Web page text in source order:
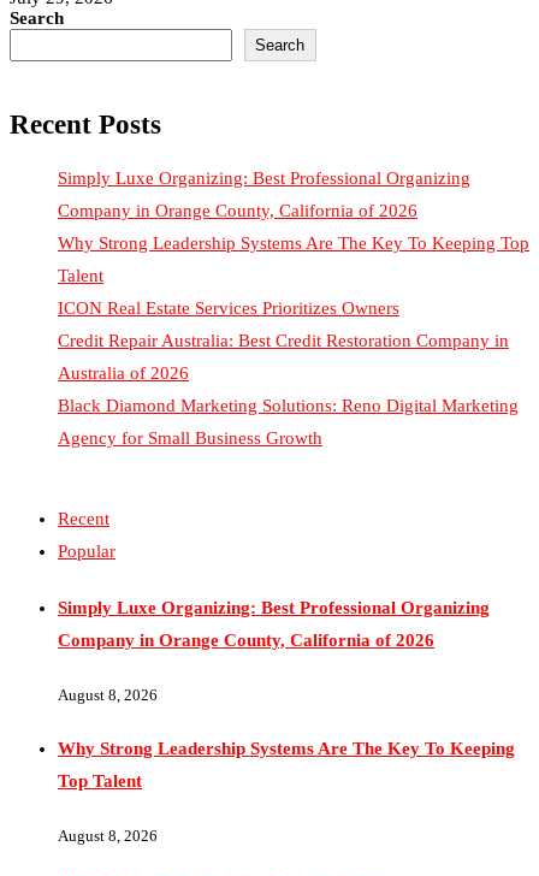
Simply Luxe Organizing: Best Professional Organizing
Company in Orange County, California of 2026
Why Strong Leadership Systems Are The Key To Keeping Top
Talent
ICON Real Estate Services Prioritizes Owners
Credit Repair Australia: Best Credit Restoration Company in
Australia of 2026
Black Diamond Marketing Solutions: Reno Digital Marketing
Agency for Small Business Growth
Popular
Simply Luxe Organizing: Best Professional Organizing
Company in Orange County, California of 2026
August 8, 2026
Why Strong Leadership Systems Are The Key To Keeping
Top Talent
August 8, 2026
ICON Real Estate Services Prioritizes Owners